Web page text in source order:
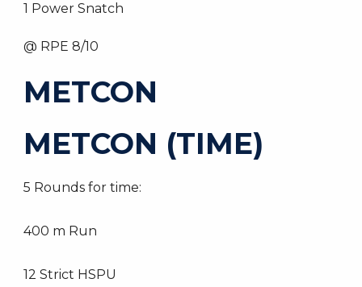
1 Power Snatch
@ RPE 8/10
METCON
METCON (TIME)
5 Rounds for time:
400 m Run
12 Strict HSPU